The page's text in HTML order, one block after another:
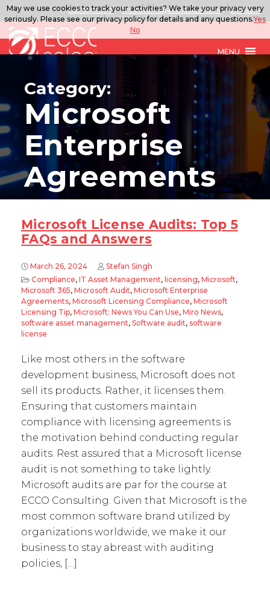
888.567.ECCO ITSolutions@eccoselect.com LinkedIn
MENU
Category:
Microsoft
Enterprise
Agreements
Microsoft License Audits: Top 5
FAQs and Answers
March 26, 2024
Stefan Singh
Compliance, IT Asset Management, licensing, Microsoft,
Microsoft 365, Microsoft Audit, Microsoft Enterprise
Agreements, Microsoft Licensing Compliance, Microsoft
Licensing Tip, Microsoft: News You Can Use, Miro News,
software asset management, Software audit, software
license
Like most others in the software
development business, Microsoft does not
sell its products. Rather, it licenses them.
Ensuring that customers maintain
compliance with licensing agreements is
the motivation behind conducting regular
audits. Rest assured that a Microsoft license
audit is not something to take lightly.
Microsoft audits are par for the course at
ECCO Consulting. Given that Microsoft is the
most common software brand utilized by
organizations worldwide, we make it our
business to stay abreast with auditing
policies, […]
May we use cookies to track your activities? We take your privacy very
seriously. Please see our privacy policy for details and any questions.Yes
No